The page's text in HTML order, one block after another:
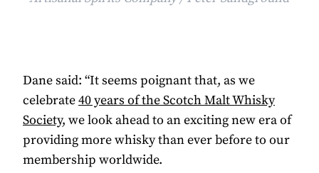
Dane said: “It seems poignant that, as we
celebrate40 years of the Scotch Malt Whisky
Society, we look ahead to an exciting new era of
providing more whisky than ever before to our
membership worldwide.